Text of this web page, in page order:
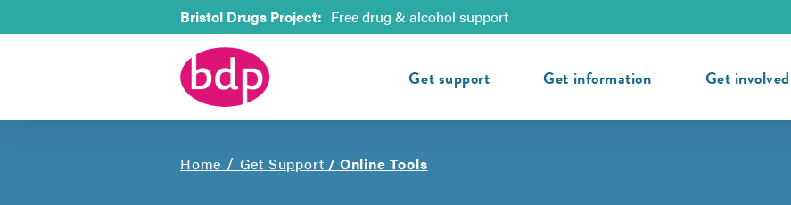
Bristol Drugs Project: Free drug & alcohol support
Get support Get information Get involved
Home / Get Support / Online Tools